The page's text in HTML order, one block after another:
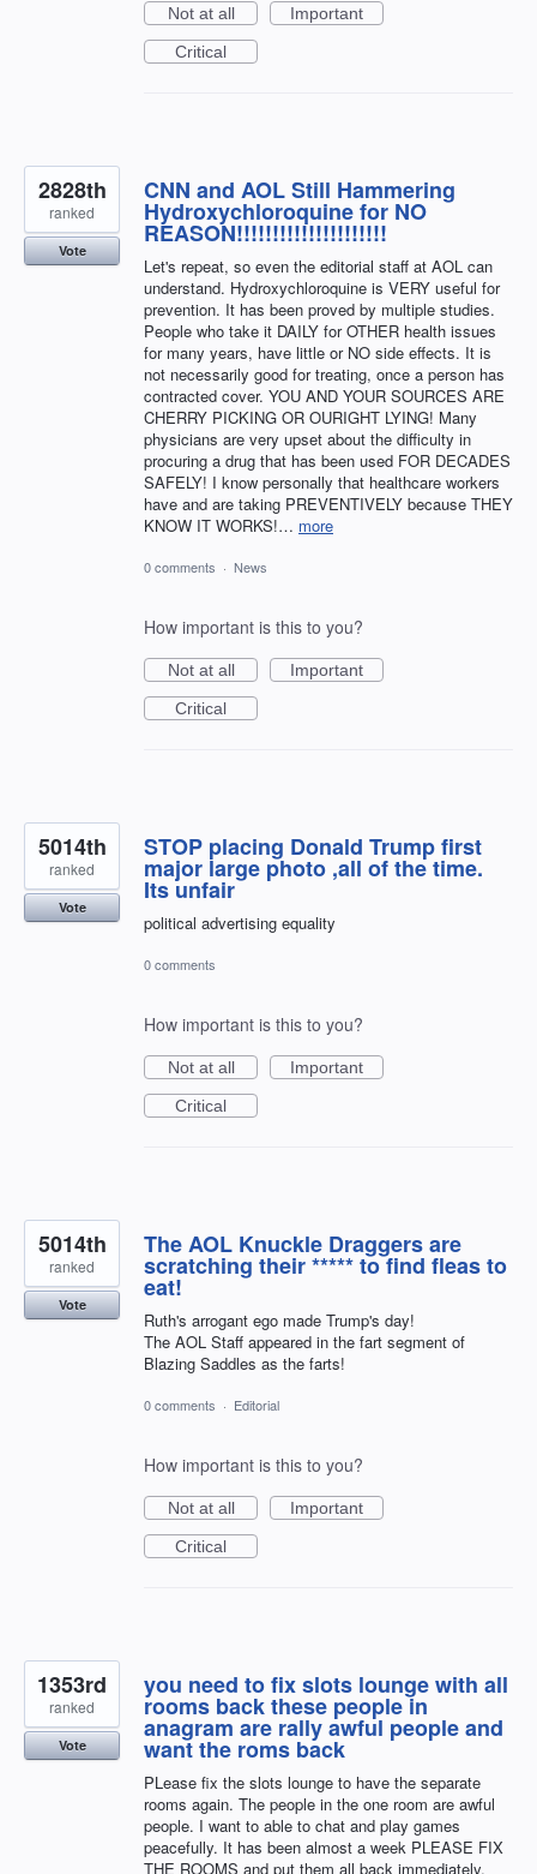
Not at all
Important
Critical
CNN and AOL Still Hammering
Hydroxychloroquine for NO
REASON!!!!!!!!!!!!!!!!!!!!!
Let's repeat, so even the editorial staff at AOL can
understand. Hydroxychloroquine is VERY useful for
prevention. It has been proved by multiple studies.
People who take it DAILY for OTHER health issues
for many years, have little or NO side effects. It is
not necessarily good for treating, once a person has
contracted cover. YOU AND YOUR SOURCES ARE
CHERRY PICKING OR OURIGHT LYING! Many
physicians are very upset about the difficulty in
procuring a drug that has been used FOR DECADES
SAFELY! I know personally that healthcare workers
have and are taking PREVENTIVELY because THEY
KNOW IT WORKS!… more
2828th
ranked
Vote
0 comments · News
How important is this to you?
Not at all
Important
Critical
STOP placing Donald Trump first
major large photo ,all of the time.
Its unfair
political advertising equality
5014th
ranked
Vote
0 comments
How important is this to you?
Not at all
Important
Critical
The AOL Knuckle Draggers are
scratching their ***** to find fleas to
eat!
Ruth's arrogant ego made Trump's day!
The AOL Staff appeared in the fart segment of
Blazing Saddles as the farts!
5014th
ranked
Vote
0 comments · Editorial
How important is this to you?
Not at all
Important
Critical
you need to fix slots lounge with all
rooms back these people in
anagram are rally awful people and
want the roms back
PLease fix the slots lounge to have the separate
rooms again. The people in the one room are awful
people. I want to able to chat and play games
peacefully. It has been almost a week PLEASE FIX
THE ROOMS and put them all back immediately.
1353rd
ranked
Vote